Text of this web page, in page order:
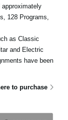
approximately
128 Programs,
as Classic
and Electric
have been
to purchase